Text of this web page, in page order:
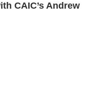
CAIC’s Andrew